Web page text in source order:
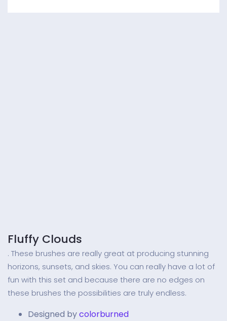
Fluffy Clouds
. These brushes are really great at producing stunning
horizons, sunsets, and skies. You can really have a lot of
fun with this set and because there are no edges on
these brushes the possibilities are truly endless.
Designed bycolorburned